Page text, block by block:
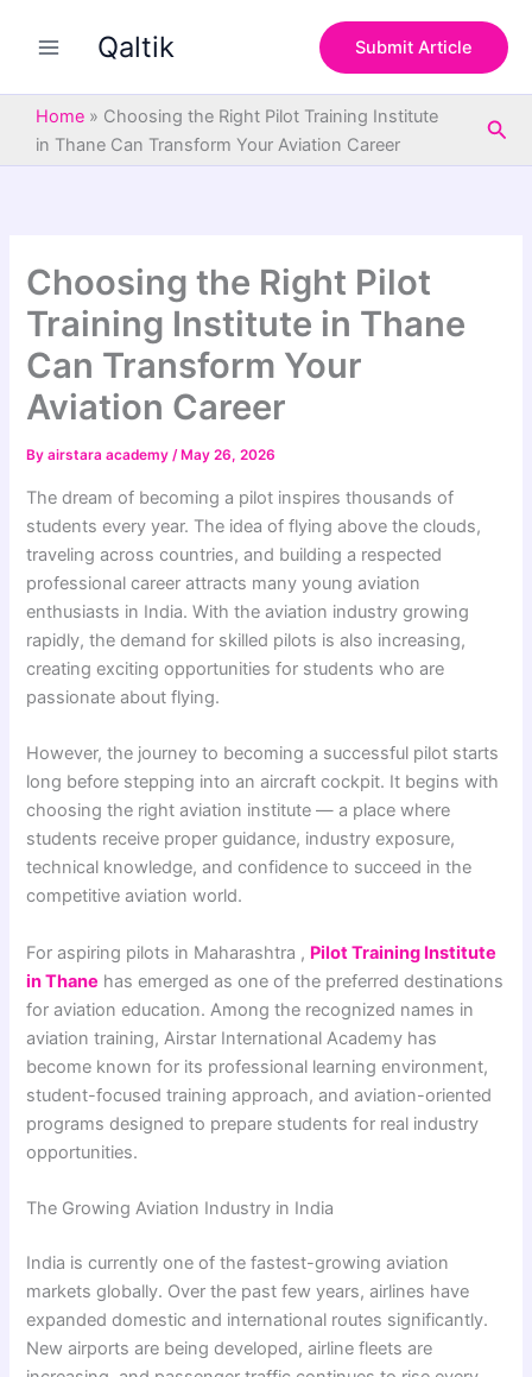
Qaltik Submit Article
Home » Choosing the Right Pilot Training Institute
in Thane Can Transform Your Aviation Career
Choosing the Right Pilot
Training Institute in Thane
Can Transform Your
Aviation Career
Byairstara academy/ May 26, 2026
The dream of becoming a pilot inspires thousands of
students every year. The idea of flying above the clouds,
traveling across countries, and building a respected
professional career attracts many young aviation
enthusiasts in India. With the aviation industry growing
rapidly, the demand for skilled pilots is also increasing,
creating exciting opportunities for students who are
passionate about flying.
However, the journey to becoming a successful pilot starts
long before stepping into an aircraft cockpit. It begins with
choosing the right aviation institute — a place where
students receive proper guidance, industry exposure,
technical knowledge, and confidence to succeed in the
competitive aviation world.
For aspiring pilots in Maharashtra , Pilot Training Institute
in Thane has emerged as one of the preferred destinations
for aviation education. Among the recognized names in
aviation training, Airstar International Academy has
become known for its professional learning environment,
student-focused training approach, and aviation-oriented
programs designed to prepare students for real industry
opportunities.
The Growing Aviation Industry in India
India is currently one of the fastest-growing aviation
markets globally. Over the past few years, airlines have
expanded domestic and international routes significantly.
New airports are being developed, airline fleets are